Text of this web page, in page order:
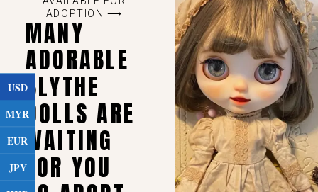
ADOPTION ⟶
MANY
ADORABLE
BLYTHE
DOLLS ARE
WAITING
FOR YOU
USD
MYR
EUR
JPY